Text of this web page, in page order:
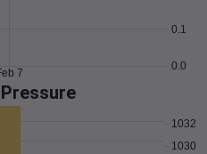
0.0
0.1
7
Pressure
1030
1032